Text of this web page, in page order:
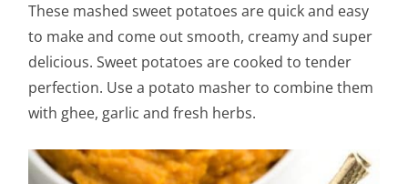
These mashed sweet potatoes are quick and easy
to make and come out smooth, creamy and super
delicious. Sweet potatoes are cooked to tender
perfection. Use a potato masher to combine them
with ghee, garlic and fresh herbs.